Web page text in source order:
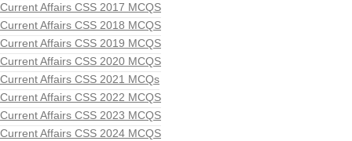
Current Affairs CSS 2017 MCQS
Current Affairs CSS 2018 MCQS
Current Affairs CSS 2019 MCQS
Current Affairs CSS 2020 MCQS
Current Affairs CSS 2021 MCQs
Current Affairs CSS 2022 MCQS
Current Affairs CSS 2023 MCQS
Current Affairs CSS 2024 MCQS